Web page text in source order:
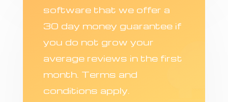
software that we offer a
30 day money guarantee if
you do not grow your
average reviews in the first
month. Terms and
conditions apply.